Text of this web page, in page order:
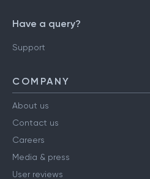
Have a query?
Support
COMPANY
About us
Contact us
Careers
Media & press
User reviews